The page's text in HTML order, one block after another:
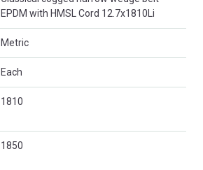
EPDM with HMSL Cord 12.7x1810Li
Metric
Each
1810
1850